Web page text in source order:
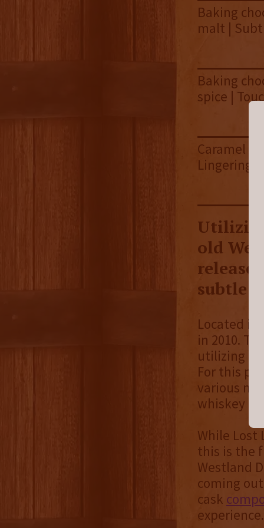
Baking
malt |
Baking
spice |
Caramel
Lingering
old
subtle
Located in
in 2010.
utilizing
For this
various
whiskey
While Lost
this is the
Westland
coming
cask